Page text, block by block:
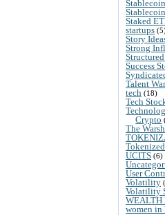
Stablecoin
Staked
startups
Story
Strong
Success
Talent
tech (18)
Tech
Crypto
The
UCITS (6)
User
Volatility
Volatility
WEALTH
women in